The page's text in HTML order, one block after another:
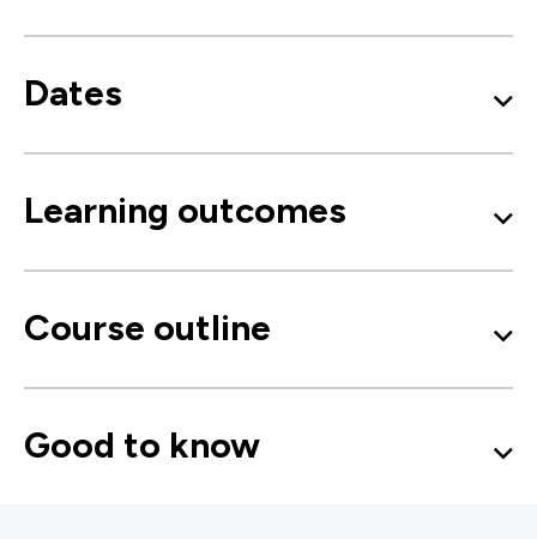
Dates
Learning outcomes
Course outline
Good to know